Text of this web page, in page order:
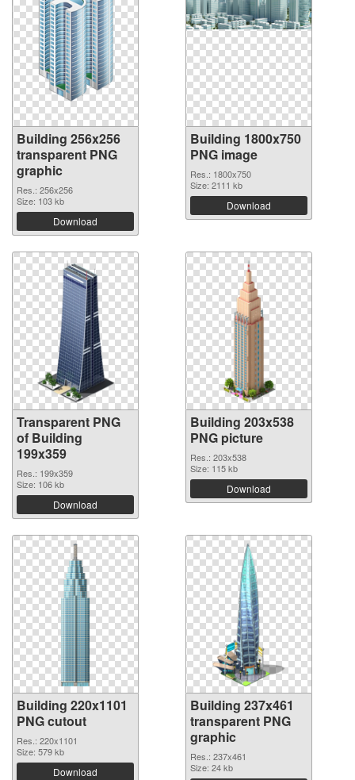
Building 256x256
transparent PNG
graphic
Res.: 256x256
Size: 103 kb
Download
Building 1800x750
PNG image
Res.: 1800x750
Size: 2111 kb
Download
Transparent PNG
of Building
199x359
Res.: 199x359
Size: 106 kb
Download
Building 203x538
PNG picture
Res.: 203x538
Size: 115 kb
Download
Building 220x1101
PNG cutout
Res.: 220x1101
Size: 579 kb
Download
Building 237x461
transparent PNG
graphic
Res.: 237x461
Size: 24 kb